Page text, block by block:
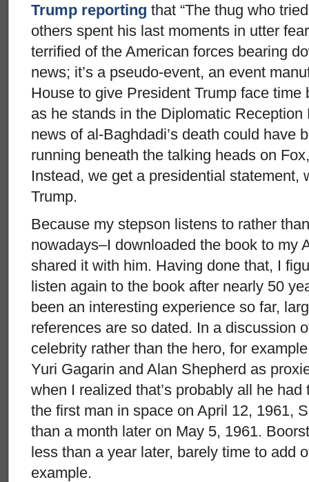
Trump reporting that “The thug who
others spent his last moments in utter
terrified of the American forces bearing
news; it’s a pseudo-event, an event
House to give President Trump face time
as he stands in the Diplomatic
news of al-Baghdadi’s death could have
running beneath the talking heads on
Instead, we get a presidential statement,
Trump.
Because my stepson listens to rather
nowadays–I downloaded the book to my
shared it with him. Having done that, I
listen again to the book after nearly 50
been an interesting experience so far,
references are so dated. In a discussion
celebrity rather than the hero, for
Yuri Gagarin and Alan Shepherd as
when I realized that’s probably all he
the first man in space on April 12, 1961,
than a month later on May 5, 1961.
less than a year later, barely time to add
example.